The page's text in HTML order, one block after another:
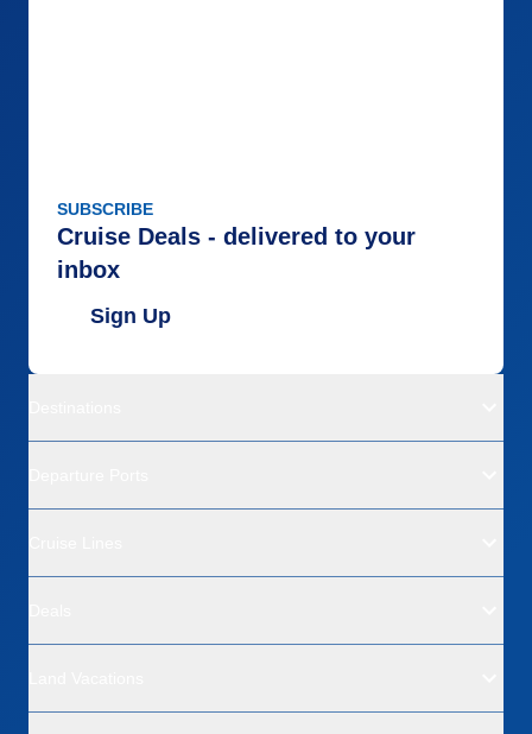
SUBSCRIBE
Cruise Deals - delivered to your
inbox
Sign Up